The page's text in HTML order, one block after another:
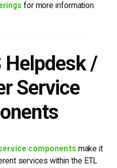
for more information.
Helpdesk /
Service
components make it
services within the ETL